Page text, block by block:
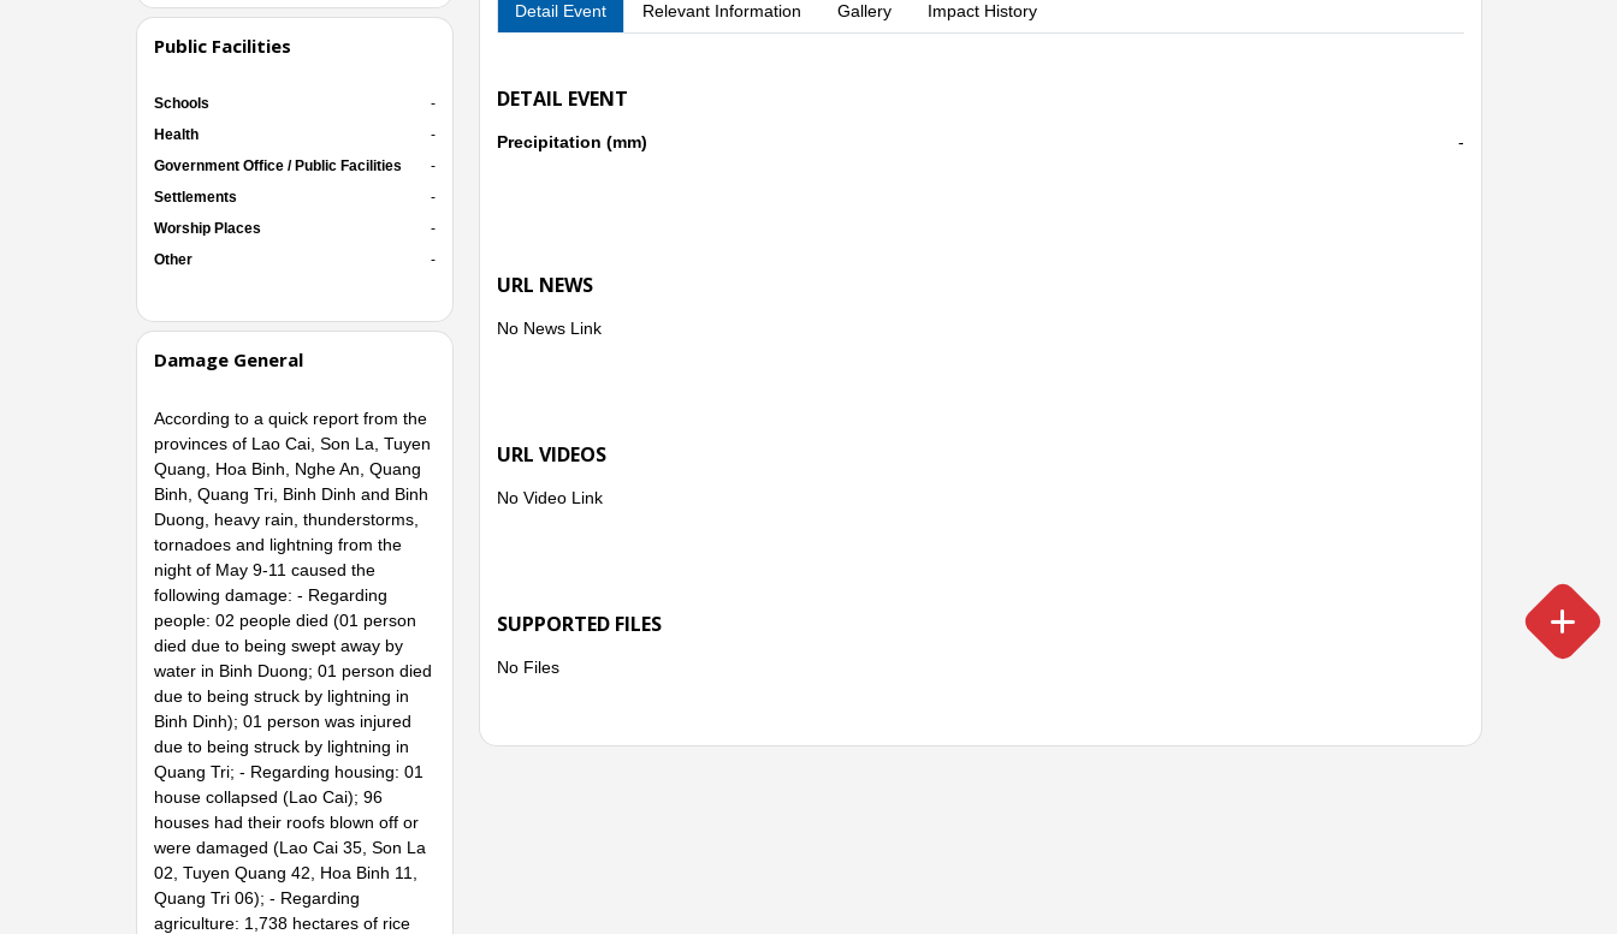
Public Facilities
Schools
-
Health
-
Government Office / Public Facilities
-
Settlements
-
Worship Places
-
Other
-
Damage General
According to a quick report from the
provinces of Lao Cai, Son La, Tuyen
Quang, Hoa Binh, Nghe An, Quang
Binh, Quang Tri, Binh Dinh and Binh
Duong, heavy rain, thunderstorms,
tornadoes and lightning from the
night of May 9-11 caused the
following damage: - Regarding
people: 02 people died (01 person
died due to being swept away by
water in Binh Duong; 01 person died
due to being struck by lightning in
Binh Dinh); 01 person was injured
due to being struck by lightning in
Quang Tri; - Regarding housing: 01
house collapsed (Lao Cai); 96
houses had their roofs blown off or
were damaged (Lao Cai 35, Son La
02, Tuyen Quang 42, Hoa Binh 11,
Quang Tri 06); - Regarding
agriculture: 1,738 hectares of rice
- Other damages: 210m of fence collapsed (Binh Duong), 10 electric poles and traffic light poles collapsed (Tuyen Quang 06,
Immediately after the disaster, local authorities mobilized forces to search for missing people, visit and encourage affected
Detail Event Relevant Information Gallery Impact History
DETAIL EVENT
Precipitation (mm) -
URL NEWS
No News Link
URL VIDEOS
No Video Link
SUPPORTED FILES
No Files